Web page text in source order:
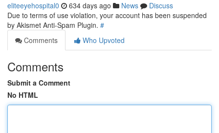
eliteeyehospital0 634 days ago News
Discuss
Due to terms of use violation, your account has been suspended
by Akismet Anti-Spam Plugin. #
Comments
Who Upvoted
Comments
Submit a Comment
No HTML